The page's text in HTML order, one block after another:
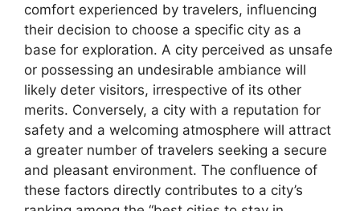
comfort experienced by travelers, influencing
their decision to choose a specific city as a
base for exploration. A city perceived as unsafe
or possessing an undesirable ambiance will
likely deter visitors, irrespective of its other
merits. Conversely, a city with a reputation for
safety and a welcoming atmosphere will attract
a greater number of travelers seeking a secure
and pleasant environment. The confluence of
these factors directly contributes to a city’s